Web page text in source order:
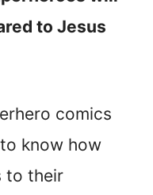
to Jesus
comics
know how
to their